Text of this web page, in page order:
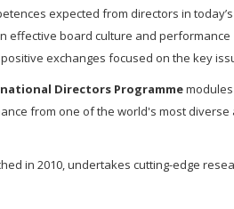
expected from directors in
effective board culture and performance
exchanges focused on the key
Directors Programme
from one of the world's most
in 2010, undertakes cutting-edge